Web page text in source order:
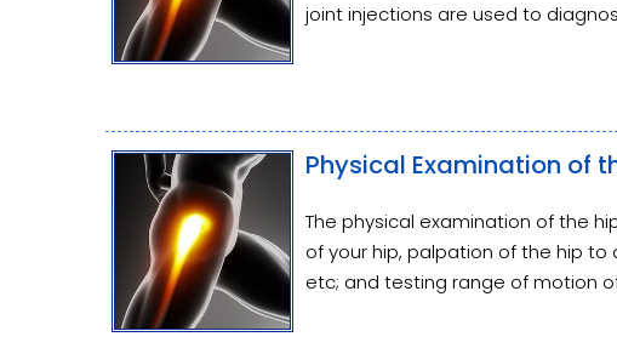
joint injections are used to
Physical Examination of
The physical examination of the
of your hip, palpation of the hip
etc; and testing range of motion